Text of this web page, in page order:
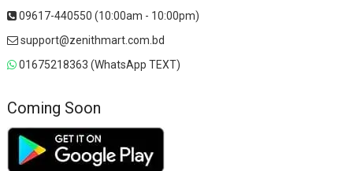
09617-440550 (10:00am - 10:00pm)
support@zenithmart.com.bd
01675218363 (WhatsApp TEXT)
Coming Soon